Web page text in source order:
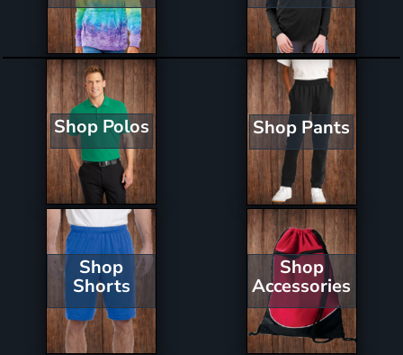
Shop Polos Shop Pants
Shop
Shorts
Shop
Accessories